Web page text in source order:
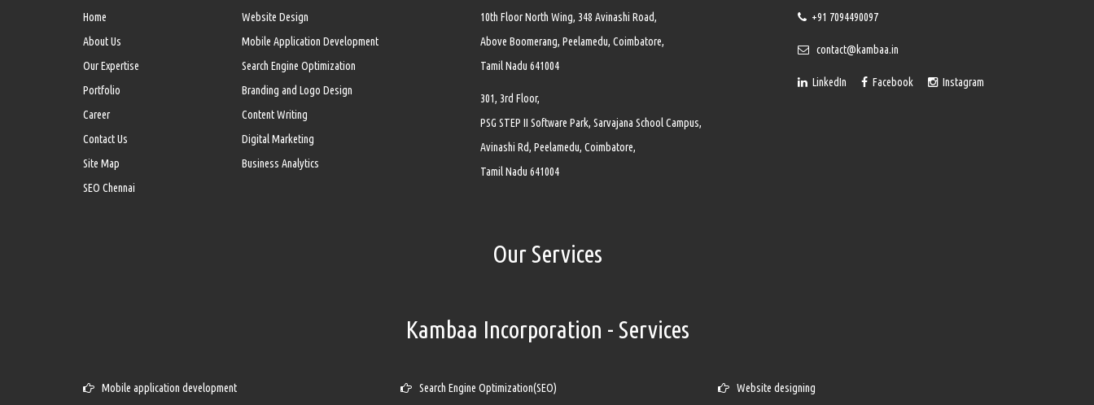
Home
About Us
Our Expertise
Portfolio
Career
Contact Us
Site Map
SEO Chennai
Website Design
Mobile Application Development
Search Engine Optimization
Branding and Logo Design
Content Writing
Digital Marketing
Business Analytics
10th Floor North Wing, 348 Avinashi Road,
Above Boomerang, Peelamedu, Coimbatore,
Tamil Nadu 641004
301, 3rd Floor,
PSG STEP II Software Park, Sarvajana School Campus,
Avinashi Rd, Peelamedu, Coimbatore,
Tamil Nadu 641004
+91 7094490097
contact@kambaa.in
LinkedIn Facebook Instagram
Our Services
Kambaa Incorporation - Services
Mobile application development Search Engine Optimization(SEO) Website designing